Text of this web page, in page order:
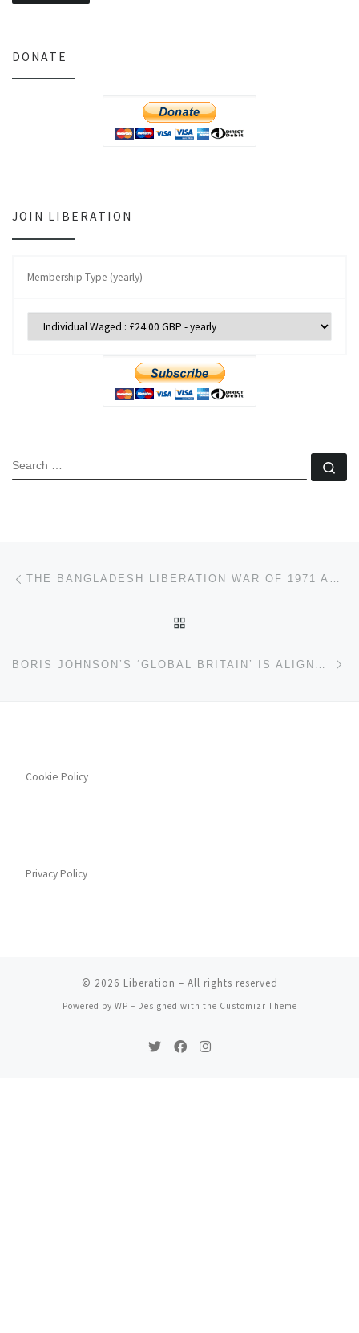
DONATE
JOIN LIBERATION
Membership Type (yearly)
SEARCH
Post navigation
Cookie Policy
Privacy Policy
© 2026 Liberation – All rights reserved
Powered by WP – Designed with the Customizr Theme